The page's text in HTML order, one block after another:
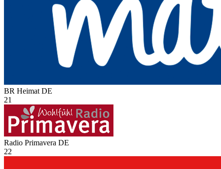
BR Heimat DE
21
Radio Primavera DE
22